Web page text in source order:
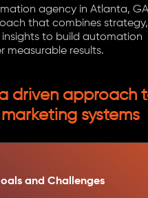
agency in Atlanta,
that combines strategy,
to build automation
measurable results.
driven approach
systems
and Challenges